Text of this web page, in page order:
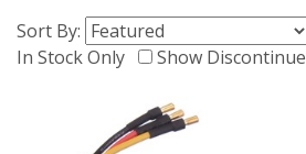
Sort By:
In Stock Only
Show